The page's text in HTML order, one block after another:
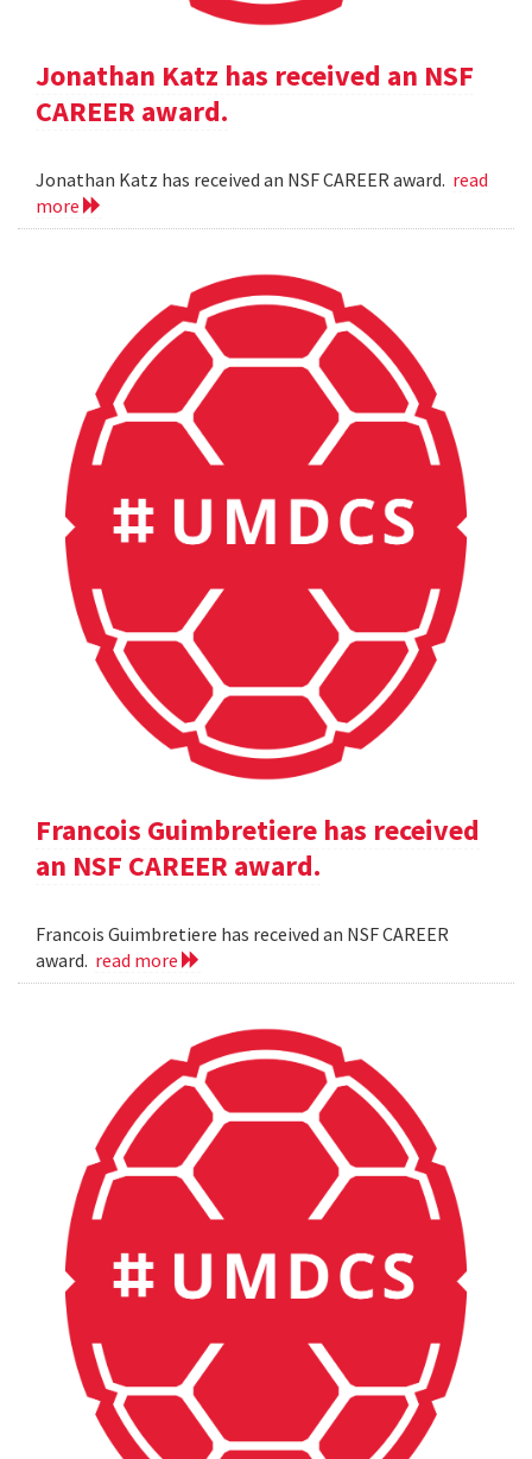
Jonathan Katz has received an NSF
CAREER award.
Jonathan Katz has received an NSF CAREER award. read
more
Francois Guimbretiere has received
an NSF CAREER award.
Francois Guimbretiere has received an NSF CAREER
award. read more